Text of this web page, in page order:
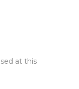
at this